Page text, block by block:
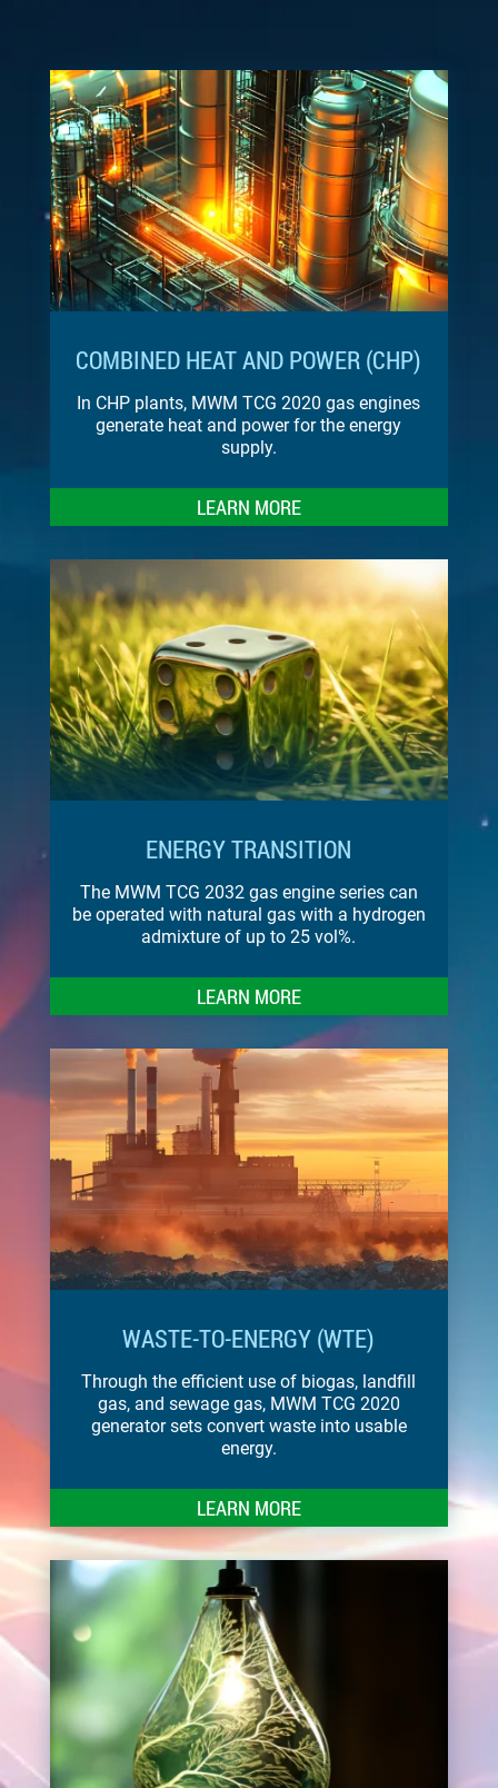
COMBINED HEAT AND POWER (CHP)
In CHP plants, MWM TCG 2020 gas engines
generate heat and power for the energy
supply.
LEARN MORE
ENERGY TRANSITION
The MWM TCG 2032 gas engine series can
be operated with natural gas with a hydrogen
admixture of up to 25 vol%.
LEARN MORE
WASTE-TO-ENERGY (WTE)
Through the efficient use of biogas, landfill
gas, and sewage gas, MWM TCG 2020
generator sets convert waste into usable
energy.
LEARN MORE